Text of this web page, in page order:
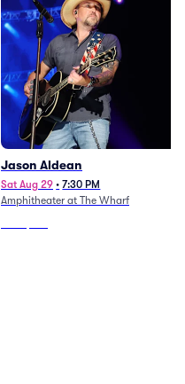
Jason Aldean
Sat Aug 29 • 7:30 PM
Amphitheater at The Wharf